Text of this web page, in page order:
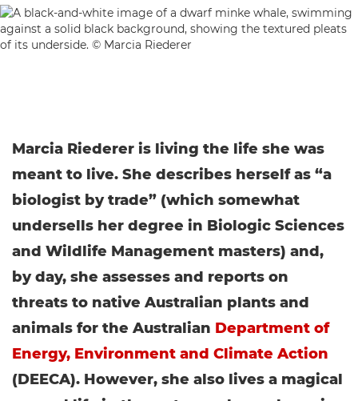
Marcia Riederer is living the life she was
meant to live. She describes herself as “a
biologist by trade” (which somewhat
undersells her degree in Biologic Sciences
and Wildlife Management masters) and,
by day, she assesses and reports on
threats to native Australian plants and
animals for the Australian Department of
Energy, Environment and Climate Action
(DEECA). However, she also lives a magical